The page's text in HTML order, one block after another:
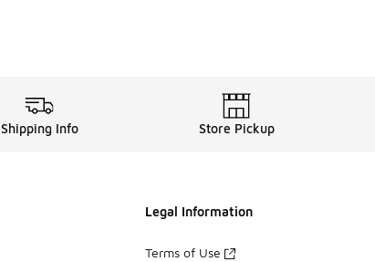
Shipping Info Store Pickup
Legal Information
Terms of Use